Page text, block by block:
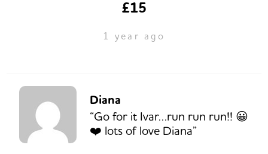
£15
1 year ago
Diana
“Go for it Ivar…run run run!! 😀
❤️ lots of love Diana”